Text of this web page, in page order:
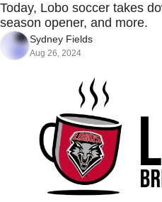
Today, Lobo soccer takes
season opener, and more.
Sydney Fields
Aug 26, 2024